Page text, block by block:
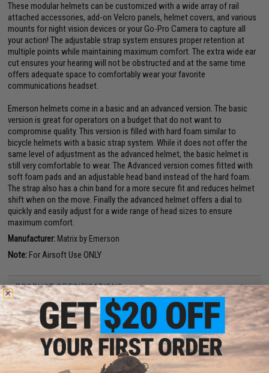
These modular helmets can be customized with a wide array of rail
attached accessories, add-on Velcro panels, helmet covers, and various
mounts for night vision devices or your Go-Pro Camera to capture all
your action! The adjustable strap system ensures proper retention at
multiple points while maintaining maximum comfort. The extra wide ear
cut ensures your hearing will not be obstructed and at the same time
offers adequate space to comfortably wear your favorite
communications headset.
Emerson helmets come in a basic and an advanced version. The basic
version is great for operators on a budget that do not want to
compromise quality. This version is filled with hard foam similar to
bicycle helmets with a basic strap system. While it does not offer the
same level of adjustment as the advanced helmet, the basic helmet is
still very comfortable to wear. The Advanced version comes fitted with
soft foam pads and an adjustable head band instead of the hard foam.
The strap also has a chin band for a more secure fit and reduces helmet
shift when on the move. Finally the advanced helmet offers a dial to
quickly and easily adjust for a wide range of head sizes to ensure
maximum comfort.
Manufacturer: Matrix by Emerson
Note:For Airsoft Use ONLY
PRODUCT SPECIFICATIONS
Size:Medium / Large (52cm - 60cm circumference)
37 CUSTOMER REVIEWS (VIEW ALL)
FIND IN STORE